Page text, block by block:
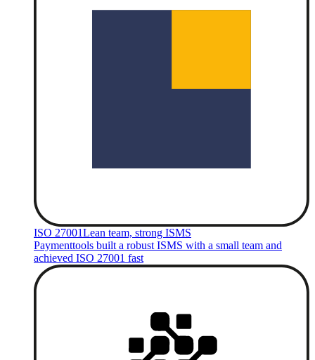
ISO 27001Lean team, strong ISMS
Paymenttools built a robust ISMS with a small team and
achieved ISO 27001 fast